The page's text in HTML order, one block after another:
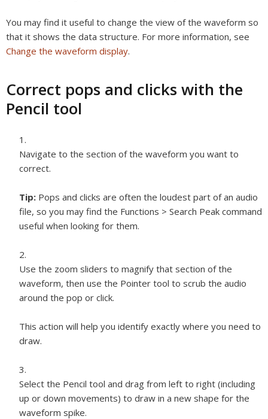
You may find it useful to change the view of the waveform so
that it shows the data structure. For more information, see
Change the waveform display.
Correct pops and clicks with the
Pencil tool
Navigate to the section of the waveform you want to
correct.
Tip: Pops and clicks are often the loudest part of an audio
file, so you may find the Functions > Search Peak command
useful when looking for them.
Use the zoom sliders to magnify that section of the
waveform, then use the Pointer tool to scrub the audio
around the pop or click.
This action will help you identify exactly where you need to
draw.
Select the Pencil tool and drag from left to right (including
up or down movements) to draw in a new shape for the
waveform spike.